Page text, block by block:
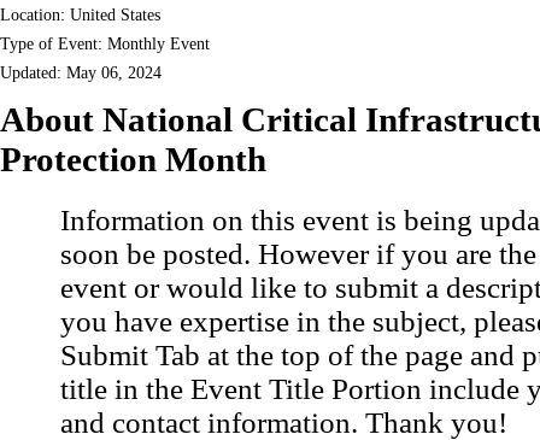
Location: United States
Type of Event: Monthly Event
Updated: May 06, 2024
About National Critical
Protection Month
Information on this event is being
soon be posted. However if you are
event or would like to submit a
you have expertise in the subject,
Submit Tab at the top of the page and
title in the Event Title Portion include
and contact information. Thank you!